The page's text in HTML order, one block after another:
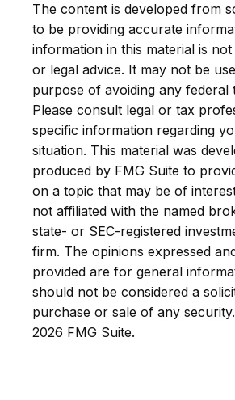
The content is developed from
to be providing accurate
information in this material is
or legal advice. It may not be
purpose of avoiding any federal
Please consult legal or tax
specific information regarding
situation. This material was
produced by FMG Suite to
on a topic that may be of
not affiliated with the named
state- or SEC-registered
firm. The opinions expressed
provided are for general
should not be considered a
purchase or sale of any
2026 FMG Suite.